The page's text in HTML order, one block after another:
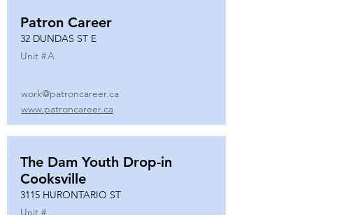
Patron Career
32 DUNDAS ST E
Unit #A
work@patroncareer.ca
www.patroncareer.ca
The Dam Youth Drop-in
Cooksville
3115 HURONTARIO ST
Unit #